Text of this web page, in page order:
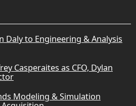
Daly to Engineering & Analysis
Casperaites as CFO, Dylan
Modeling & Simulation